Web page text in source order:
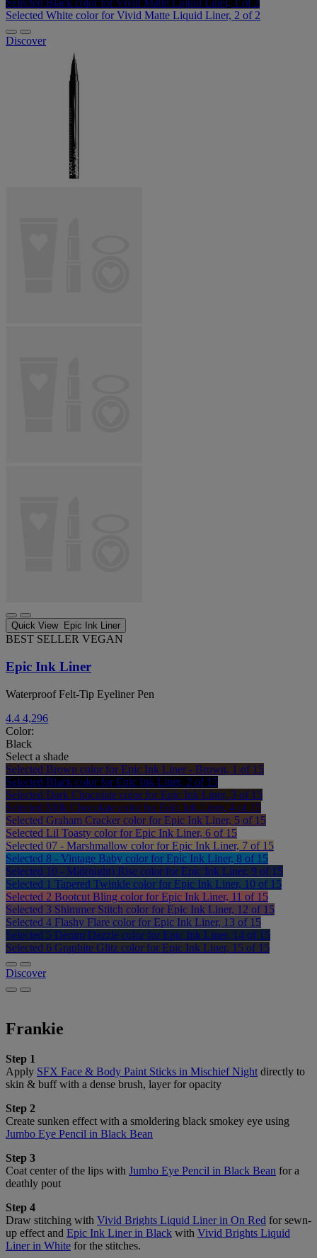
Selected Black color for Vivid Matte Liquid Liner, 1 of 2
Selected White color for Vivid Matte Liquid Liner, 2 of 2
Discover
Quick View Epic Ink Liner
BEST SELLER VEGAN
Epic Ink Liner
Waterproof Felt-Tip Eyeliner Pen
4.4 4,296
Color:
Black
Select a shade
Selected Brown color for Epic Ink Liner - Brown, 1 of 15
Selected Black color for Epic Ink Liner, 2 of 15
Selected Dark Chocolate color for Epic Ink Liner, 3 of 15
Selected Milk Chocolate color for Epic Ink Liner, 4 of 15
Selected Graham Cracker color for Epic Ink Liner, 5 of 15
Selected Lil Toasty color for Epic Ink Liner, 6 of 15
Selected 07 - Marshmallow color for Epic Ink Liner, 7 of 15
Selected 8 - Vintage Baby color for Epic Ink Liner, 8 of 15
Selected 10 - Mid(night) Rise color for Epic Ink Liner, 9 of 15
Selected 1 Tapered Twinkle color for Epic Ink Liner, 10 of 15
Selected 2 Bootcut Bling color for Epic Ink Liner, 11 of 15
Selected 3 Shimmer Stitch color for Epic Ink Liner, 12 of 15
Selected 4 Flashy Flare color for Epic Ink Liner, 13 of 15
Selected 5 Denim Dazzle color for Epic Ink Liner, 14 of 15
Selected 6 Graphite Glitz color for Epic Ink Liner, 15 of 15
Discover
Frankie
Step 1
Apply SFX Face & Body Paint Sticks in Mischief Night directly to
skin & buff with a dense brush, layer for opacity
Step 2
Create sunken effect with a smoldering black smokey eye using
Jumbo Eye Pencil in Black Bean
Step 3
Coat center of the lips with Jumbo Eye Pencil in Black Bean for a
deathly pout
Step 4
Draw stitching with Vivid Brights Liquid Liner in On Red for sewn-
up effect and Epic Ink Liner in Black with Vivid Brights Liquid
Liner in White for the stitches.